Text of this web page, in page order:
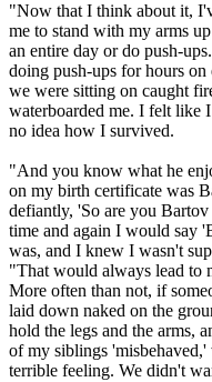
"Now that I think about it,
me to stand with my arms
an entire day or do push-
doing push-ups for hours on
we were sitting on caught
waterboarded me. I felt like
no idea how I survived.
"And you know what he
on my birth certificate was
defiantly, 'So are you
time and again I would say
was, and I knew I wasn't
"That would always lead to
More often than not, if
laid down naked on the
hold the legs and the arms,
of my siblings
terrible feeling. We didn't